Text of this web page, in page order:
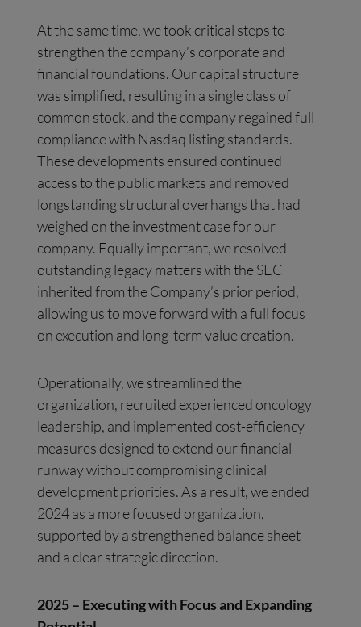
At the same time, we took critical steps to
strengthen the company’s corporate and
financial foundations. Our capital structure
was simplified, resulting in a single class of
common stock, and the company regained full
compliance with Nasdaq listing standards.
These developments ensured continued
access to the public markets and removed
longstanding structural overhangs that had
weighed on the investment case for our
company. Equally important, we resolved
outstanding legacy matters with the SEC
inherited from the Company’s prior period,
allowing us to move forward with a full focus
on execution and long-term value creation.
Operationally, we streamlined the
organization, recruited experienced oncology
leadership, and implemented cost-efficiency
measures designed to extend our financial
runway without compromising clinical
development priorities. As a result, we ended
2024 as a more focused organization,
supported by a strengthened balance sheet
and a clear strategic direction.
2025 – Executing with Focus and Expanding